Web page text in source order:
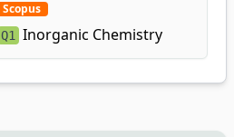
Scopus
Q1 Inorganic Chemistry